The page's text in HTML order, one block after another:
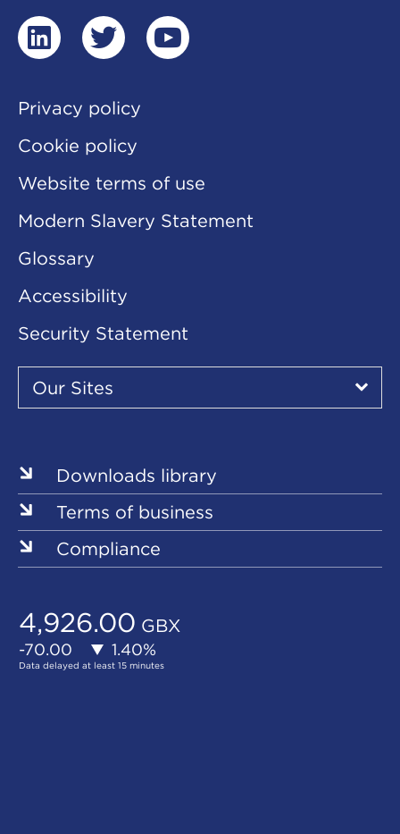
linkedintwitteryoutube
Privacy policy
Cookie policy
Website terms of use
Modern Slavery Statement
Glossary
Accessibility
Security Statement
Our
Sites
Our Sites
▾
Downloads library
Terms of business
Compliance